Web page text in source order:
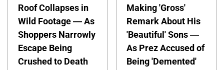
Roof Collapses in
Wild Footage — As
Shoppers Narrowly
Escape Being
Crushed to Death
Making 'Gross'
Remark About His
'Beautiful' Sons —
As Prez Accused of
Being 'Demented'